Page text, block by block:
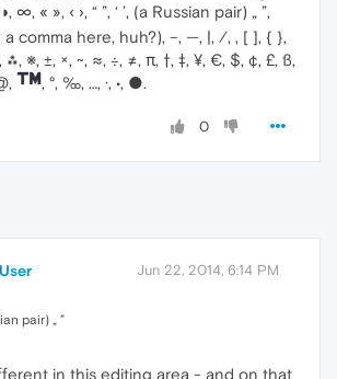
∞, « », ‹ ›, “ ”, ‘ ’, (a Russian pair) „ ”,
a comma here, huh?), –, —, |, ⁄, , [ ], { },
⁂, ※, ±, ×, ~, ≈, ÷, ≠, π, †, ‡, ¥, €, $, ¢, £, ß,
, °, ‰, …, ·, •, ●.
0
Jun 22, 2014, 6:14 PM
pair) „ ”
in this editing area - and on that